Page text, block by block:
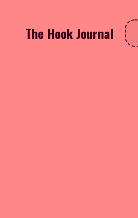
The Hook Journal